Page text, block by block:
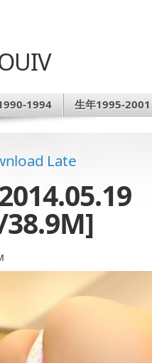
1994 生年1995-2001
Late
38.9M]